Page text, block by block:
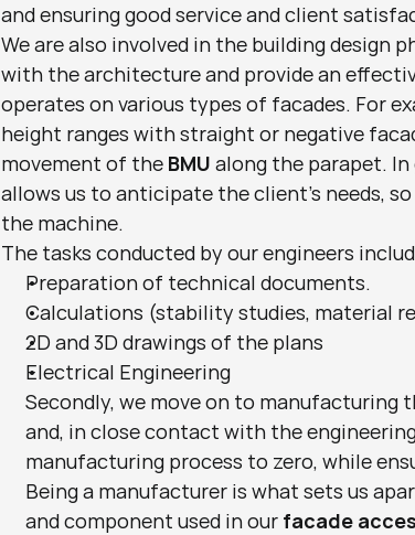
and ensuring good service and client
We are also involved in the building design
with the architecture and provide an
operates on various types of facades. For
height ranges with straight or negative
movement of the BMU along the parapet.
allows us to anticipate the client's needs,
the machine.
The tasks conducted by our engineers
Preparation of technical documents.
Calculations (stability studies, material
2D and 3D drawings of the plans
Electrical Engineering
Secondly, we move on to manufacturing
and, in close contact with the
manufacturing process to zero, while
Being a manufacturer is what sets us
and component used in our facade